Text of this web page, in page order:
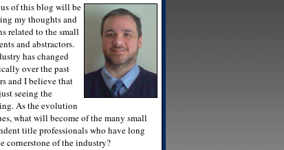
of this blog will be
my thoughts and
related to the small
and abstractors.
has changed
over the past
and I believe that
seeing the
As the evolution
what will become of the many small
title professionals who have long
cornerstone of the industry?